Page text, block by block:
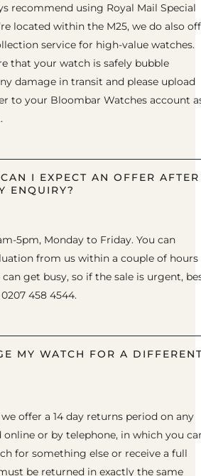
recommend using Royal Mail Special
located within the M25, we do also
service for high-value watches.
that your watch is safely bubble
damage in transit and please upload
to your Bloombar Watches account
I EXPECT AN OFFER AFTER
ENQUIRY?
5pm, Monday to Friday. You can
from us within a couple of hours
get busy, so if the sale is urgent,
458 4544.
MY WATCH FOR A
offer a 14 day returns period on any
online or by telephone, in which you
for something else or receive a full
be returned in exactly the same